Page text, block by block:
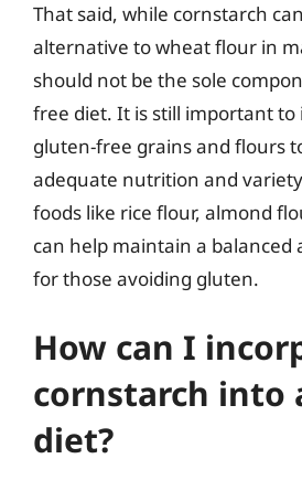
That said, while cornstarch
alternative to wheat flour in
should not be the sole
free diet. It is still important to
gluten-free grains and flours
adequate nutrition and
foods like rice flour, almond
can help maintain a balanced
for those avoiding gluten.
How can I
cornstarch into
diet?